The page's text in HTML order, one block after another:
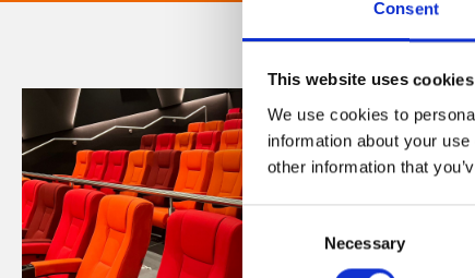
Consent
This website uses cookies
We use cookies to
information about your
other information that
Consent
Necessary